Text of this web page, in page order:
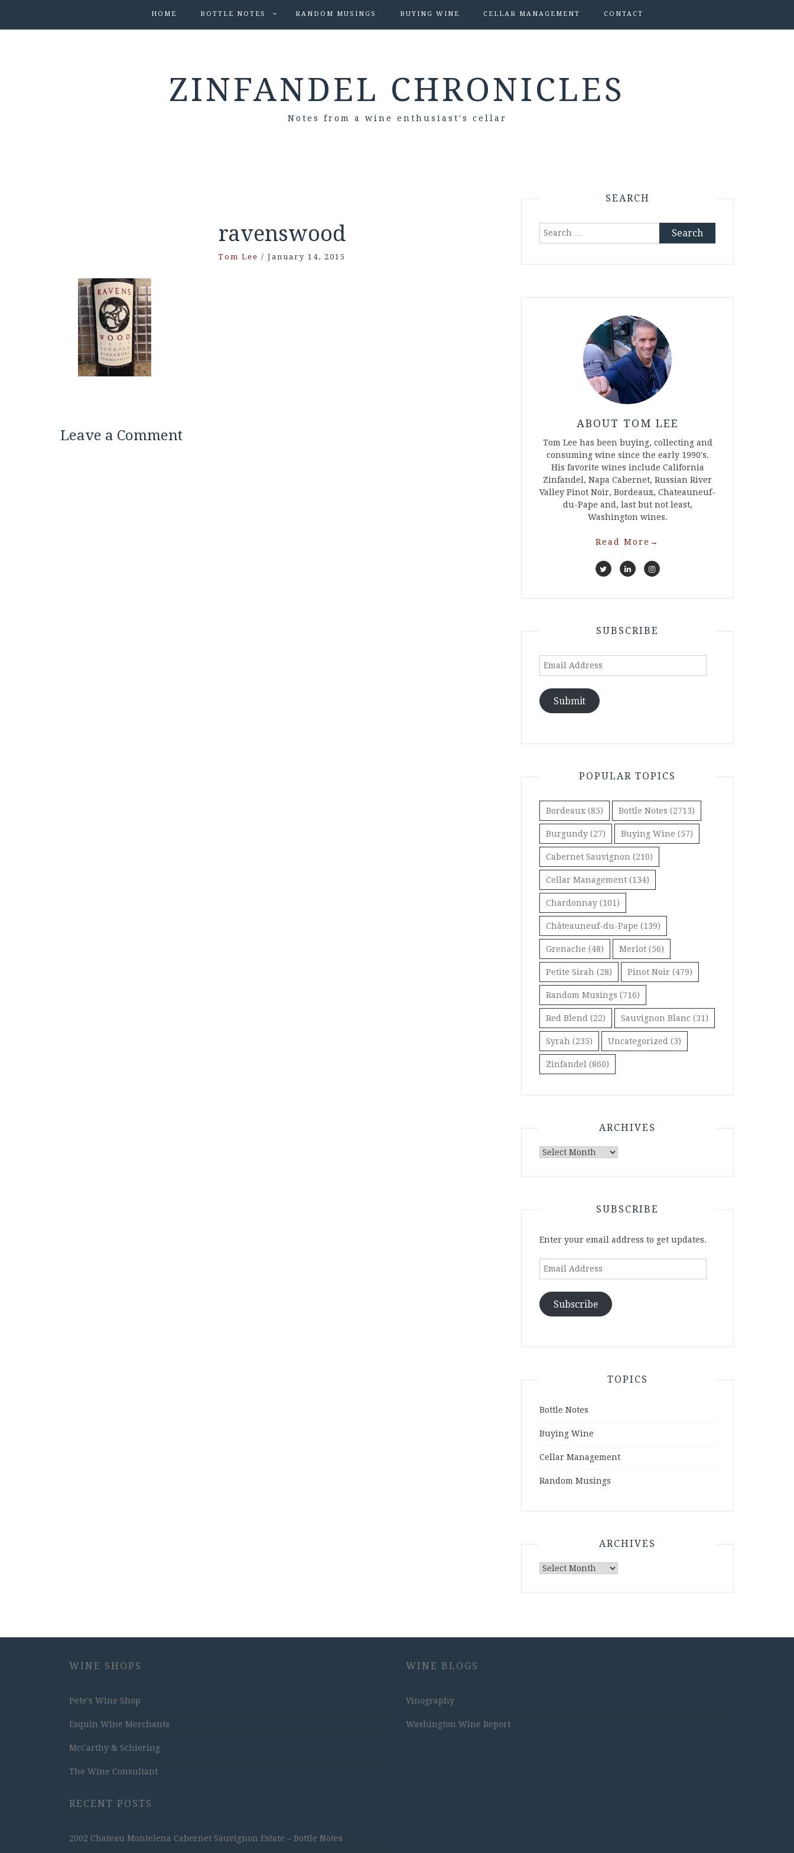
HOME BOTTLE NOTES RANDOM MUSINGS BUYING WINE CELLAR MANAGEMENT CONTACT
ZINFANDEL CHRONICLES
Notes from a wine enthusiast's cellar
ravenswood
Tom Lee / January 14, 2015
Leave a Comment
SEARCH
Search
ABOUT TOM LEE
Tom Lee has been buying, collecting and
consuming wine since the early 1990's.
His favorite wines include California
Zinfandel, Napa Cabernet, Russian River
Valley Pinot Noir, Bordeaux, Chateauneuf-
du-Pape and, last but not least,
Washington wines.
Read More →
SUBSCRIBE
Email
Submit
POPULAR TOPICS
Bordeaux (85) Bottle Notes (2713)
Burgundy (27) Buying Wine (57)
Cabernet Sauvignon (210)
Cellar Management (134)
Chardonnay (101)
Châteauneuf-du-Pape (139)
Grenache (48) Merlot (56)
Petite Sirah (28) Pinot Noir (479)
Random Musings (716)
Red Blend (22) Sauvignon Blanc (31)
Syrah (235) Uncategorized (3)
Zinfandel (860)
ARCHIVES
Archives
SUBSCRIBE
Enter your email address to get updates.
Email
Subscribe
TOPICS
Bottle Notes
Buying Wine
Cellar Management
Random Musings
ARCHIVES
Archives
WINE SHOPS
Pete's Wine Shop
Esquin Wine Merchants
McCarthy & Schiering
The Wine Consultant
RECENT POSTS
2002 Chateau Montelena Cabernet Sauvignon Estate – Bottle Notes
WINE BLOGS
Vinography
Washington Wine Report